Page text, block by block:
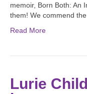
memoir, Born Both: An
them! We commend
Read More
Lurie